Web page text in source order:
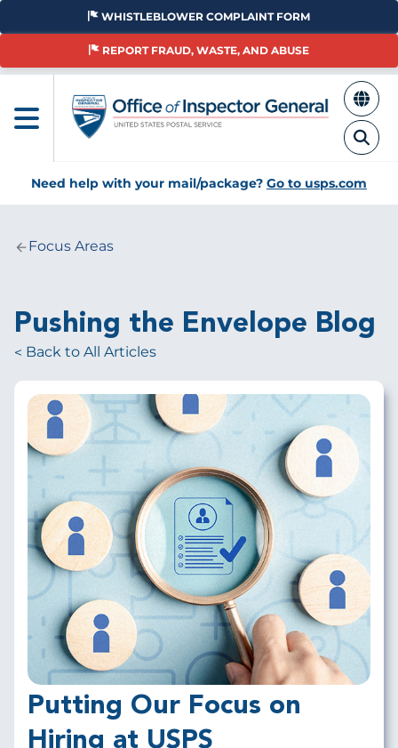
Skip
main
WHISTLEBLOWER COMPLAINT FORM
REPORT FRAUD, WASTE, AND ABUSE
Need help with your mail/package? Go to usps.com
Breadcrumb
Focus Areas
Pushing the Envelope Blog
Back to All Articles
Putting Our Focus on
Hiring at USPS